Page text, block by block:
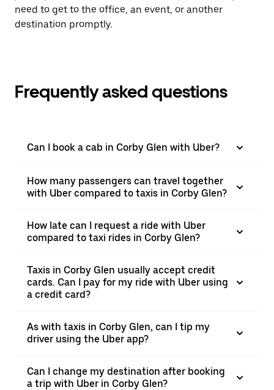
need to get to the office, an event, or another
destination promptly.
Frequently asked questions
Can I book a cab in Corby Glen with Uber?
How many passengers can travel together
with Uber compared to taxis in Corby Glen?
How late can I request a ride with Uber
compared to taxi rides in Corby Glen?
Taxis in Corby Glen usually accept credit
cards. Can I pay for my ride with Uber using
a credit card?
As with taxis in Corby Glen, can I tip my
driver using the Uber app?
Can I change my destination after booking
a trip with Uber in Corby Glen?